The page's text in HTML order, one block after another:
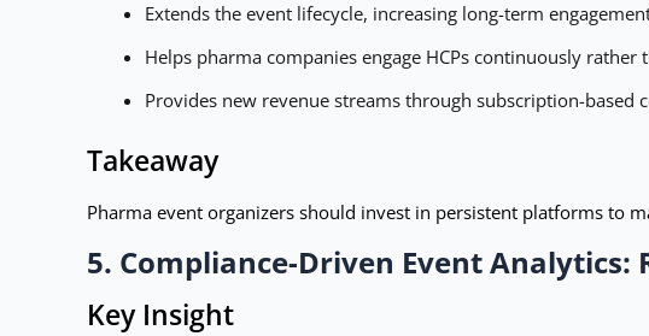
Extends the event lifecycle, increasing long-term
Helps pharma companies engage HCPs continuously rather
Provides new revenue streams through subscription-based
Takeaway
Pharma event organizers should invest in persistent platforms to
5. Compliance-Driven Event
Key Insight